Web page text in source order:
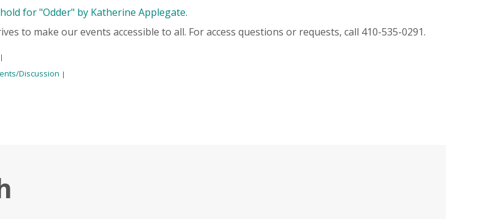
for "Odder" by Katherine Applegate.
to make our events accessible to all. For access questions or requests, call 410-535-0291.
|
Discussion |